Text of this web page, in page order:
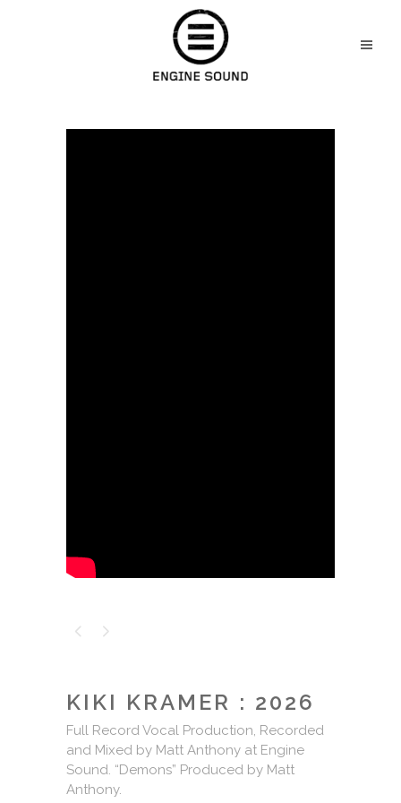
KIKI KRAMER : 2026
Full Record Vocal Production, Recorded
and Mixed by Matt Anthony at Engine
Sound. “Demons” Produced by Matt
Anthony.